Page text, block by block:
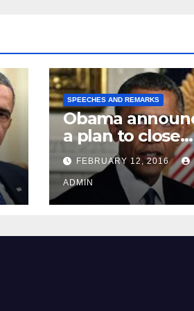
SPEECHES AND REMARKS
Obama
a plan to close
Guantánamo
Prison
FEBRUARY 12, 2016
ADMIN